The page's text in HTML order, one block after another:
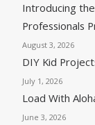
Introducing
Professionals
August 3, 2026
DIY Kid
July 1, 2026
Load With
June 3, 2026